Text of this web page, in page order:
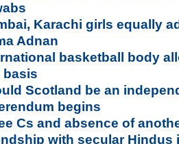
Karachi girls equally
Adnan
basketball body
basis
Scotland be an
begins
Cs and absence of
with secular Hindus